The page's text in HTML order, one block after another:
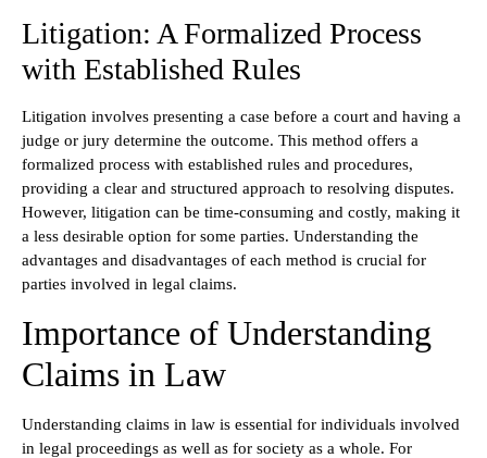
Litigation: A Formalized Process
with Established Rules
Litigation involves presenting a case before a court and having a
judge or jury determine the outcome. This method offers a
formalized process with established rules and procedures,
providing a clear and structured approach to resolving disputes.
However, litigation can be time-consuming and costly, making it
a less desirable option for some parties. Understanding the
advantages and disadvantages of each method is crucial for
parties involved in legal claims.
Importance of Understanding
Claims in Law
Understanding claims in law is essential for individuals involved
in legal proceedings as well as for society as a whole. For